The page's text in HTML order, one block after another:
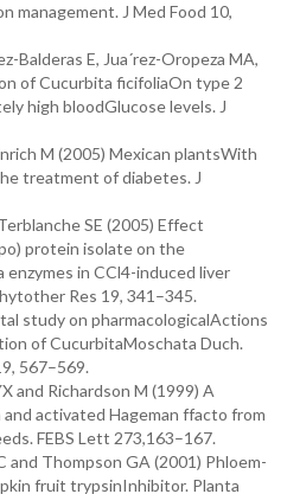
management. J Med Food 10,
Balderas E, Jua´rez-Oropeza MA,
of Cucurbita ficifoliaOn type 2
high bloodGlucose levels. J
M (2005) Mexican plantsWith
treatment of diabetes. J
SE (2005) Effect
protein isolate on the
in CCl4-induced liver
Res 19, 341–345.
study on pharmacologicalActions
of CucurbitaMoschata Duch.
567–569.
and Richardson M (1999) A
activated Hageman ffacto from
FEBS Lett 273,163–167.
Thompson GA (2001) Phloem-
fruit trypsinInhibitor. Planta